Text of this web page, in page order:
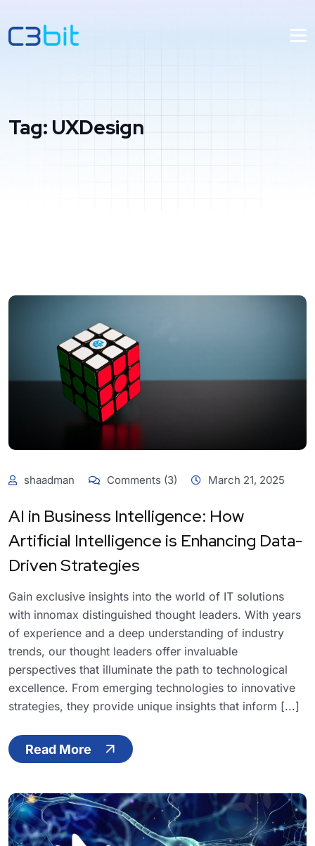
Tag: UXDesign
shaadman Comments (3) March 21, 2025
AI in Business Intelligence: How
Artificial Intelligence is Enhancing Data-
Driven Strategies
Gain exclusive insights into the world of IT solutions
with innomax distinguished thought leaders. With years
of experience and a deep understanding of industry
trends, our thought leaders offer invaluable
perspectives that illuminate the path to technological
excellence. From emerging technologies to innovative
strategies, they provide unique insights that inform [...]
Read More